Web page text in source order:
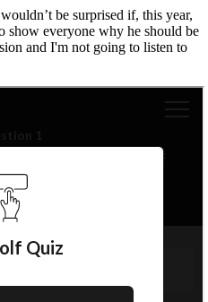
be surprised if, this year,
show everyone why he should be
and I'm not going to listen to